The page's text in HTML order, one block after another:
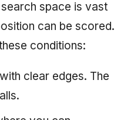
space is vast
can be scored.
conditions:
with clear edges. The